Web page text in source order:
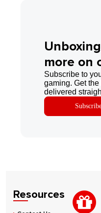
more on
Subscribe to
gaming. Get
delivered
Resources